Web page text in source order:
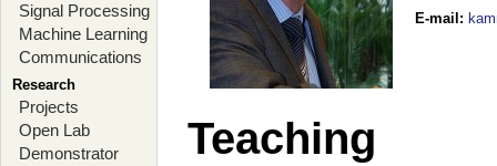
Signal Processing
Machine Learning
Communications
Research
Projects
Open Lab
Demonstrator
E-mail :
Teaching